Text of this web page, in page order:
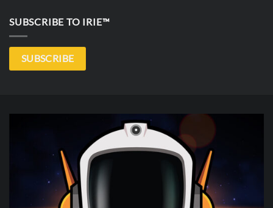
SUBSCRIBE TO IRIE™
SUBSCRIBE